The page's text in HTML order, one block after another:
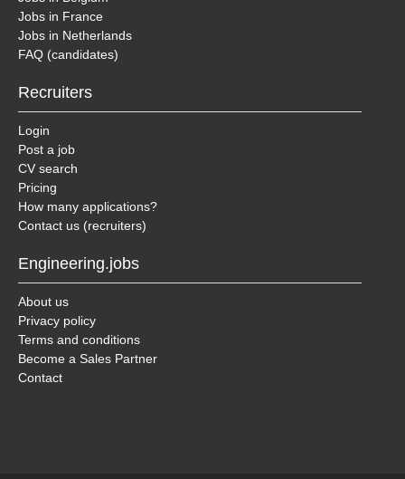
Jobs in France
Jobs in Netherlands
FAQ (candidates)
Recruiters
Login
Post a job
CV search
Pricing
How many applications?
Contact us (recruiters)
Engineering.jobs
About us
Privacy policy
Terms and conditions
Become a Sales Partner
Contact